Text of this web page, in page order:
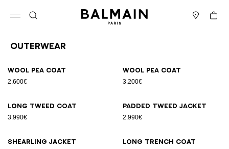
Cart
Outerwear
Wool pea coat
2.600€
Wool pea coat
3.200€
Long tweed coat
3.990€
Padded tweed jacket
2.990€
Shearling jacket Long trench coat